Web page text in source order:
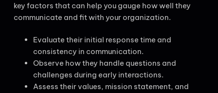
key factors that can help you gauge how well they
communicate and fit with your organization.
Evaluate their initial response time and
consistency in communication.
Observe how they handle questions and
challenges during early interactions.
Assess their values, mission statement, and